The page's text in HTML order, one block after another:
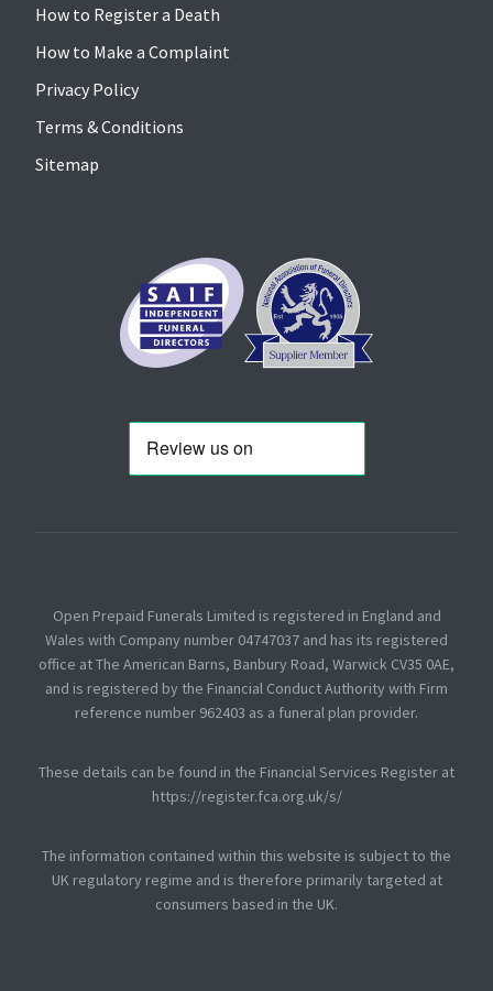
How to Register a Death
How to Make a Complaint
Privacy Policy
Terms & Conditions
Sitemap
Open Prepaid Funerals Limited is registered in England and
Wales with Company number 04747037 and has its registered
office at The American Barns, Banbury Road, Warwick CV35 0AE,
and is registered by the Financial Conduct Authority with Firm
reference number 962403 as a funeral plan provider.
These details can be found in the Financial Services Register at
https://register.fca.org.uk/s/
The information contained within this website is subject to the
UK regulatory regime and is therefore primarily targeted at
consumers based in the UK.